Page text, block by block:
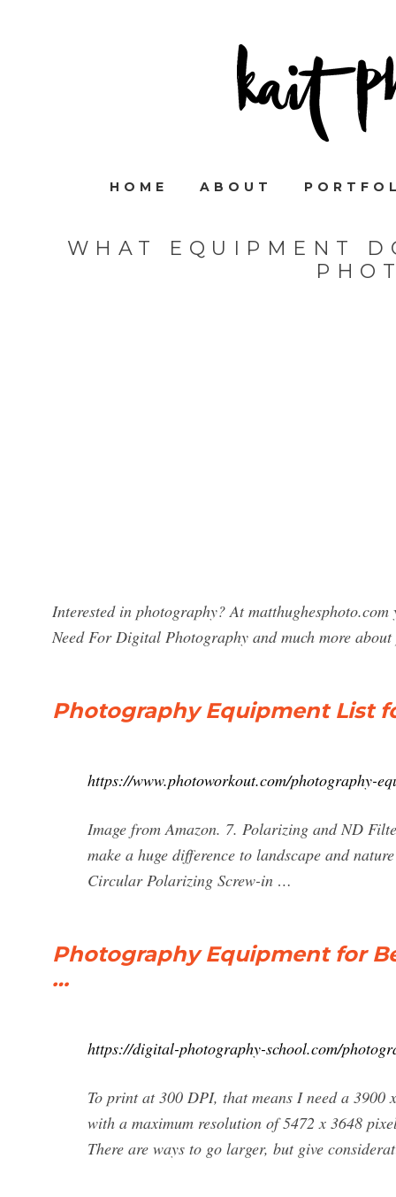
HOME ABOUT
WHAT EQUIPMENT
Interested in photography? At
Need For Digital Photography and much more
Photography Equipment List
https://www.photoworkout.com/photography-
Image from Amazon. 7. Polarizing and ND
make a huge difference to landscape and
Circular Polarizing Screw-in …
Photography Equipment for
…
https://digital-photography-school.com/
To print at 300 DPI, that means I need a
with a maximum resolution of 5472 x 3648
There are ways to go larger, but give